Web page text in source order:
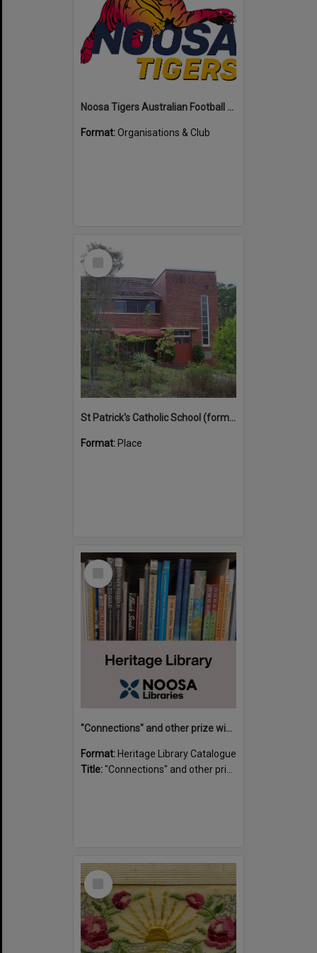
Noosa Tigers Australian Football Club
Format:Organisations & Club
Select
St Patrick's Catholic School (former)
Format: Place
Select
"Connections" and other prize winning short stories and verses from the Sunshine Coast Writers' Group inaugural short story and poetry competition / compiled by Gillian A. Karas.
Format: Heritage Library Catalogue
Title:"Connections" and other prize winning short stories and verses from the Sunshine Coast Writers' Group inaugural short story and poetry competition / compiled by Gillian A. Karas.
Select